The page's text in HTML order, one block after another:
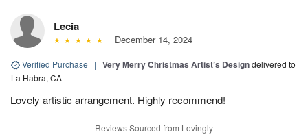
Lecia
December 14, 2024
Verified Purchase | Very Merry Christmas Artist’s Designdelivered to
La Habra, CA
Lovely artistic arrangement. Highly recommend!
Reviews Sourced from Lovingly